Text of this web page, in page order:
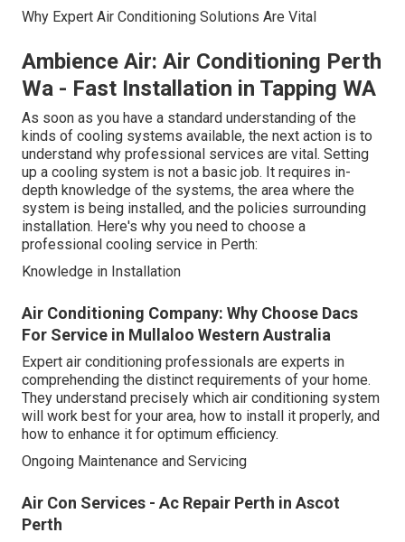
Why Expert Air Conditioning Solutions Are Vital
Ambience Air: Air Conditioning Perth
Wa - Fast Installation in Tapping WA
As soon as you have a standard understanding of the
kinds of cooling systems available, the next action is to
understand why professional services are vital. Setting
up a cooling system is not a basic job. It requires in-
depth knowledge of the systems, the area where the
system is being installed, and the policies surrounding
installation. Here's why you need to choose a
professional cooling service in Perth:
Knowledge in Installation
Air Conditioning Company: Why Choose Dacs
For Service in Mullaloo Western Australia
Expert air conditioning professionals are experts in
comprehending the distinct requirements of your home.
They understand precisely which air conditioning system
will work best for your area, how to install it properly, and
how to enhance it for optimum efficiency.
Ongoing Maintenance and Servicing
Air Con Services - Ac Repair Perth in Ascot
Perth